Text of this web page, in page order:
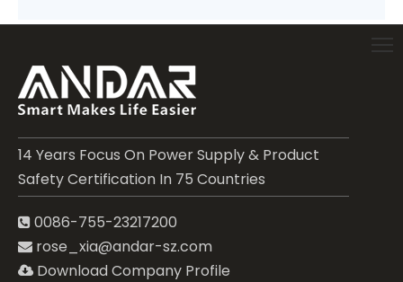
14 Years Focus On Power Supply & Product
Safety Certification In 75 Countries
 0086-755-23217200
 rose_xia@andar-sz.com
 Download Company Profile